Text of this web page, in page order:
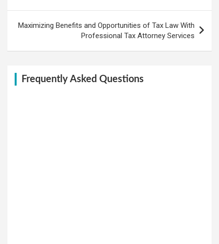
Maximizing Benefits and Opportunities of Tax Law With
Professional Tax Attorney Services
Frequently Asked Questions